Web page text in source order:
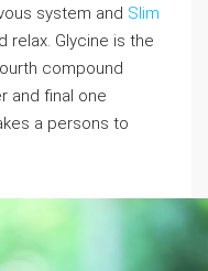
system and Slim
relax. Glycine is the
compound
and final one
a persons to